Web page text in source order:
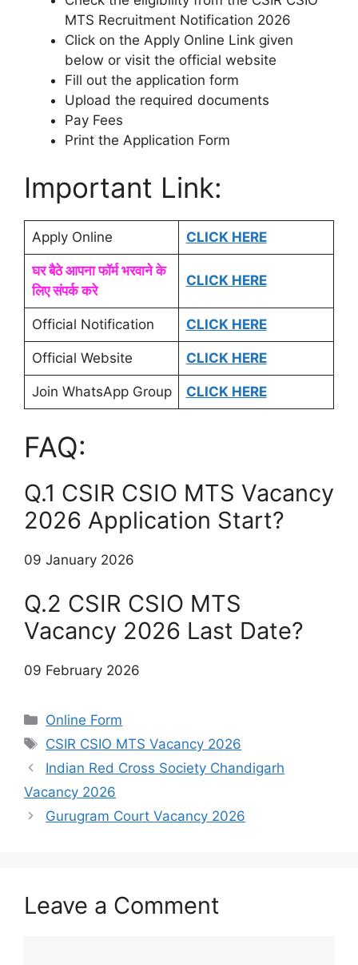
MTS Recruitment Notification 2026
Click on the Apply Online Link given
below or visit the official website
Fill out the application form
Upload the required documents
Pay Fees
Print the Application Form
Important Link:
Apply Online CLICK HERE
घर बैठे आपना फॉर्म भरवाने के
लिए संपर्क करे
CLICK HERE
Official Notification CLICK HERE
Official Website CLICK HERE
Join WhatsApp Group CLICK HERE
FAQ:
Q.1 CSIR CSIO MTS Vacancy
2026 Application Start?
09 January 2026
Q.2 CSIR CSIO MTS
Vacancy 2026 Last Date?
09 February 2026
Categories
Online Form
Tags
CSIR CSIO MTS Vacancy 2026
Indian Red Cross Society Chandigarh
Vacancy 2026
Gurugram Court Vacancy 2026
Leave a Comment